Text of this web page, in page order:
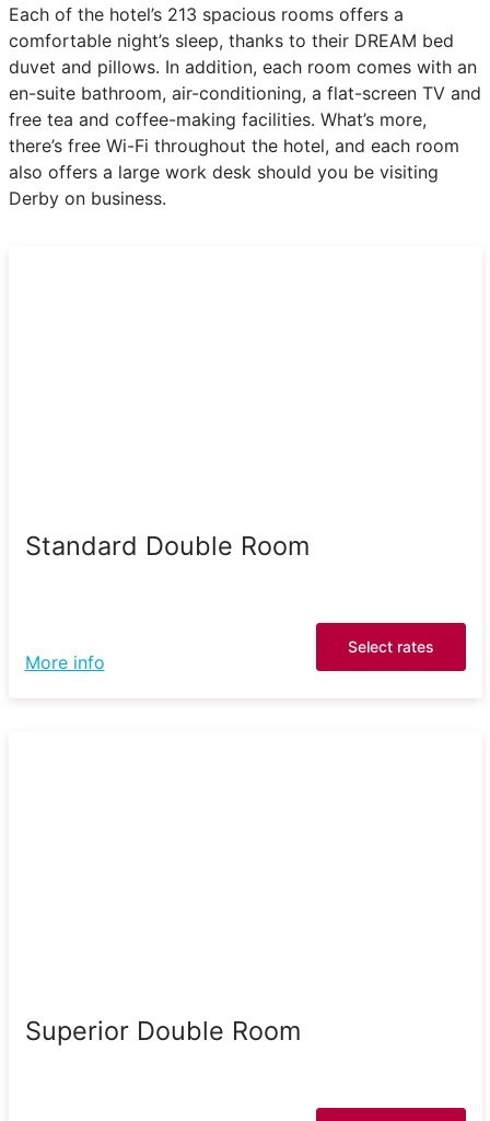
Each of the hotel’s 213 spacious rooms offers a
comfortable night’s sleep, thanks to their DREAM bed
duvet and pillows. In addition, each room comes with an
en-suite bathroom, air-conditioning, a flat-screen TV and
free tea and coffee-making facilities. What’s more,
there’s free Wi-Fi throughout the hotel, and each room
also offers a large work desk should you be visiting
Derby on business.
Standard Double Room
More info
Select rates
Superior Double Room